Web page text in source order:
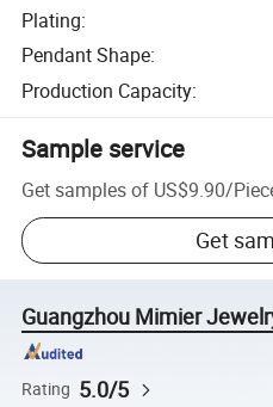
Plating:
Pendant Shape:
Production Capacity:
Sample service
Get samples of US$9.90/
Get
Guangzhou Mimier
Rating 5.0/5